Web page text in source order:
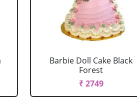
Barbie Doll Cake Black
Forest
₹ 2749